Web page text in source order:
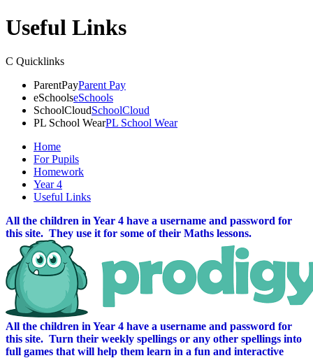
Useful Links
C Quicklinks
ParentPayParent Pay
eSchoolseSchools
SchoolCloudSchoolCloud
PL School WearPL School Wear
Home
For Pupils
Homework
Year 4
Useful Links
All the children in Year 4 have a username and password for
this site. They use it for some of their Maths lessons.
All the children in Year 4 have a username and password for
this site. Turn their weekly spellings or any other spellings into
full games that will help them learn in a fun and interactive